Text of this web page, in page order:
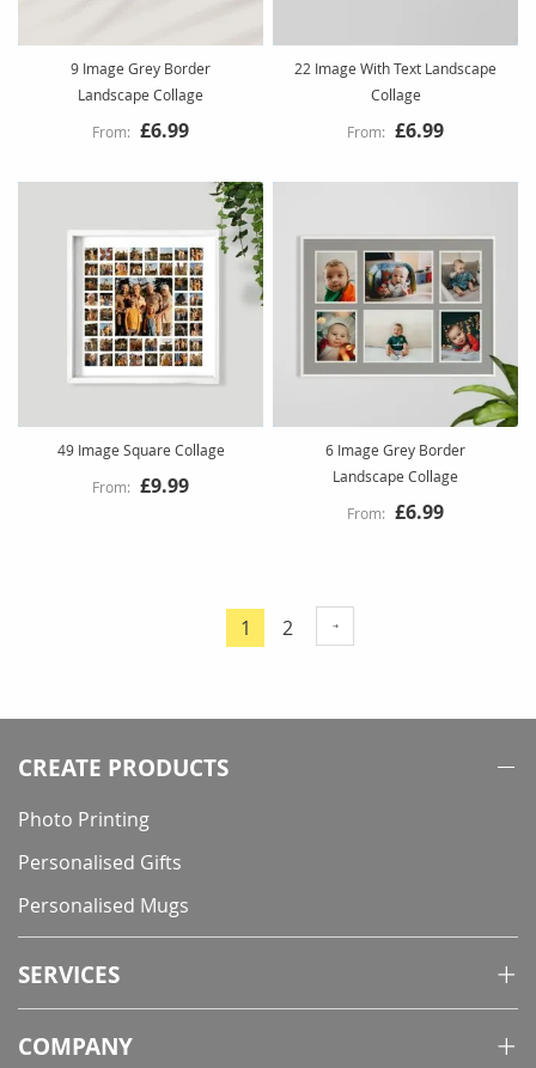
9 Image Grey Border
Landscape Collage
£6.99
22 Image With Text Landscape
Collage
£6.99
49 Image Square Collage
£9.99
6 Image Grey Border
Landscape Collage
£6.99
Page
You're
page
1 Page
2
CREATE PRODUCTS
Photo Printing
Personalised Gifts
Personalised Mugs
SERVICES
COMPANY